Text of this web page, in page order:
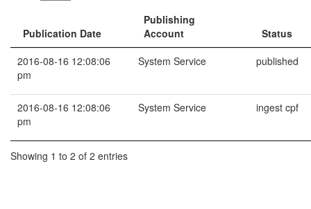
Publication Date
Publishing
Account
Status
2016-08-16 12:08:06
pm
System Service published
2016-08-16 12:08:06
pm
System Service ingest cpf
Showing 1 to 2 of 2 entries